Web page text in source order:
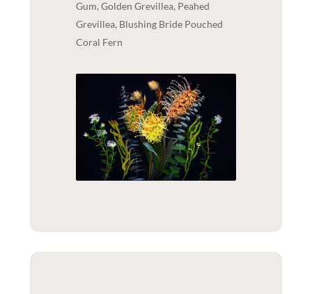
Gum, Golden Grevillea, Peahed
Grevillea, Blushing Bride Pouched
Coral Fern